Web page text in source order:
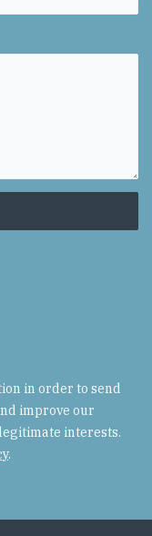
in order to send
improve our
interests.
.